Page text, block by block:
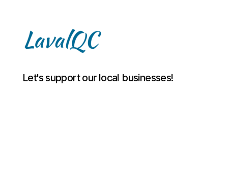
LAVAL
QC
Let's support our local businesses!